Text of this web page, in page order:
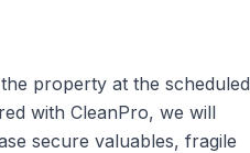
property at the scheduled
with CleanPro, we will
secure valuables, fragile